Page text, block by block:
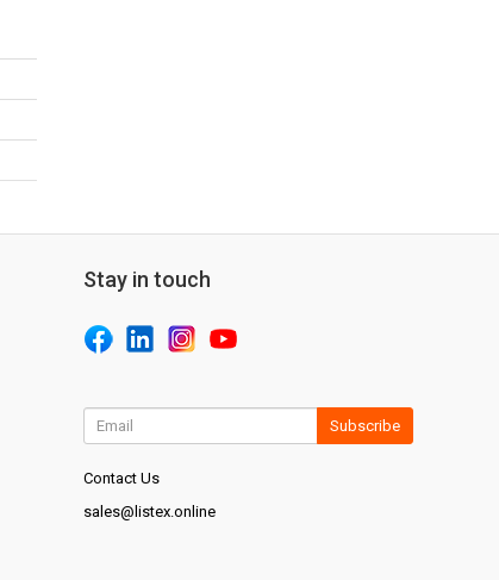
Stay in touch
Subscribe
Contact Us
sales@listex.online